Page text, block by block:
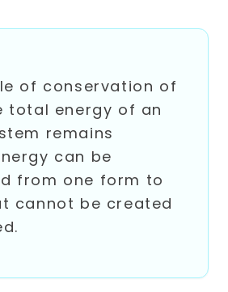
of conservation of
total energy of an
remains
can be
from one form to
cannot be created